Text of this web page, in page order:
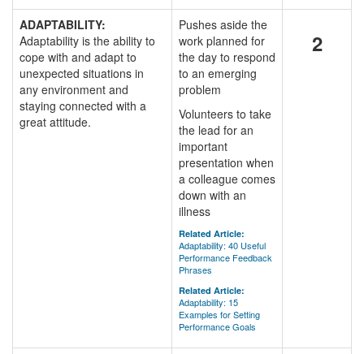
ADAPTABILITY:
Adaptability is the ability to
cope with and adapt to
unexpected situations in
any environment and
staying connected with a
great attitude.
Pushes aside the
work planned for
the day to respond
to an emerging
problem
Volunteers to take
the lead for an
important
presentation when
a colleague comes
down with an
illness
Related Article:
Adaptability: 40 Useful
Performance Feedback
Phrases
Related Article:
Adaptability: 15
Examples for Setting
Performance Goals
2